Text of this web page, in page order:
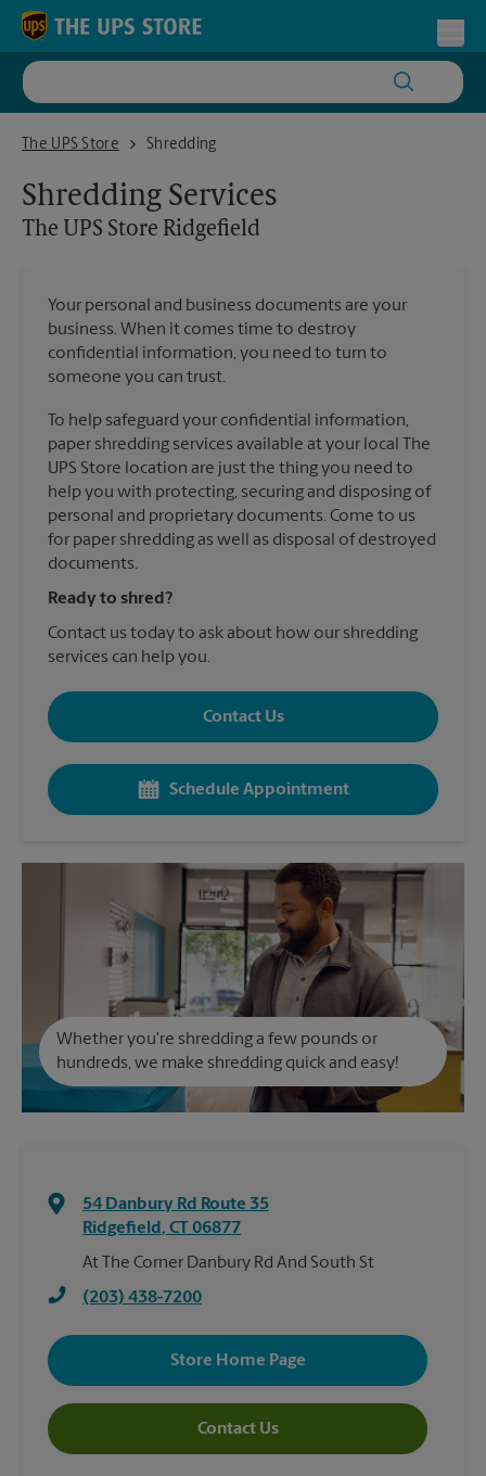
Skip to content
Return to Nav
The UPS Store
The UPS Store Ridgefield
Shredding
Shredding Services
The UPS Store Ridgefield
Your personal and business documents are your
business. When it comes time to destroy
confidential information, you need to turn to
someone you can trust.
To help safeguard your confidential information,
paper shredding services available at your local The
UPS Store location are just the thing you need to
help you with protecting, securing and disposing of
personal and proprietary documents. Come to us
for paper shredding as well as disposal of destroyed
documents.
Ready to shred?
Contact us today to ask about how our shredding
services can help you.
Contact Us
Schedule Appointment
Whether you're shredding a few pounds or
hundreds, we make shredding quick and easy!
54 Danbury Rd Route 35
Ridgefield, CT 06877
At The Corner Danbury Rd And South St
(203) 438-7200
Store Home Page
Contact Us